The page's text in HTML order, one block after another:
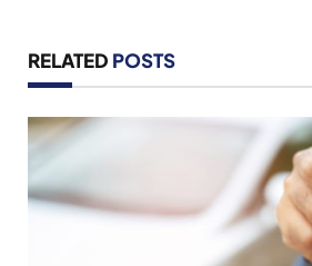
RELATED POSTS